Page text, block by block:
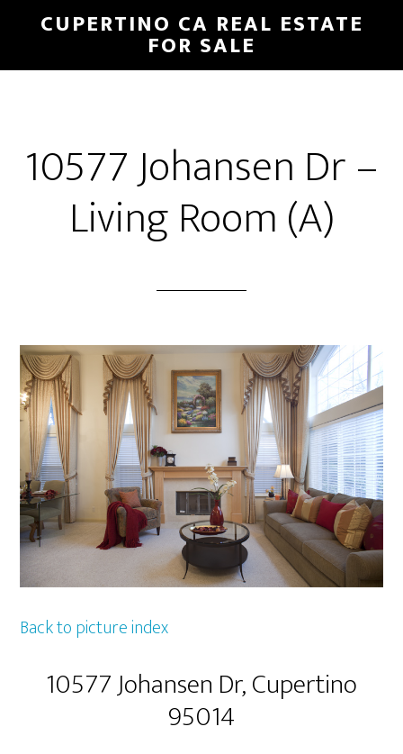
main
primary
CUPERTINO CA REAL ESTATE
FOR SALE
10577 Johansen Dr –
Living Room (A)
Back to picture index
10577 Johansen Dr, Cupertino
95014